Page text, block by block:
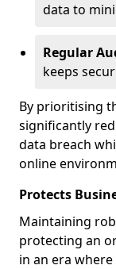
data to
Regular
keeps
By prioritising
significantly
data breach
online
Protects
Maintaining
protecting an
in an era